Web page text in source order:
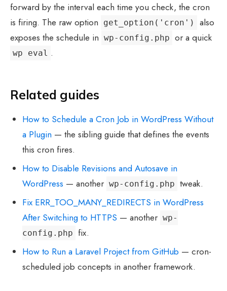
forward by the interval each time you check, the cron
is firing. The raw option
get_option('cron')
also
exposes the schedule in wp-config.php or a quick
wp eval .
Related guides
How to Schedule a Cron Job in WordPress Without
a Plugin — the sibling guide that defines the events
this cron fires.
How to Disable Revisions and Autosave in
WordPress — another wp-config.php tweak.
Fix ERR_TOO_MANY_REDIRECTS in WordPress
After Switching to HTTPS — another wp-
config.php
fix.
How to Run a Laravel Project from GitHub — cron-
scheduled job concepts in another framework.